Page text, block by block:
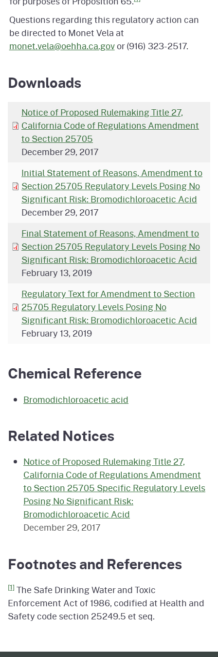
Questions regarding this regulatory action can
be directed to Monet Vela at
monet.vela@oehha.ca.govor (916) 323-2517.
Downloads
Notice of Proposed Rulemaking Title 27,
California Code of Regulations Amendment
to Section 25705
December 29, 2017
Initial Statement of Reasons, Amendment to
Section 25705 Regulatory Levels Posing No
Significant Risk: Bromodichloroacetic Acid
December 29, 2017
Final Statement of Reasons, Amendment to
Section 25705 Regulatory Levels Posing No
Significant Risk: Bromodichloroacetic Acid
February 13, 2019
Regulatory Text for Amendment to Section
25705 Regulatory Levels Posing No
Significant Risk: Bromodichloroacetic Acid
February 13, 2019
Chemical Reference
Bromodichloroacetic acid
Related Notices
Notice of Proposed Rulemaking Title 27,
California Code of Regulations Amendment
to Section 25705 Specific Regulatory Levels
Posing No Significant Risk:
Bromodichloroacetic Acid
December 29, 2017
Footnotes and References
[1] The Safe Drinking Water and Toxic
Enforcement Act of 1986, codified at Health and
Safety code section 25249.5 et seq.